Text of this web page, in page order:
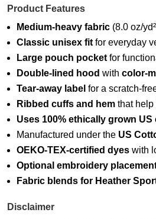
Product Features
Medium-heavy fabric (8.0 oz/
Classic unisex fit for everyday
Large pouch pocket for
Double-lined hood withcolor-
Tear-away label for a scratch-
Ribbed cuffs and hem that help
Uses 100% ethically grown US
Manufactured under the US
OEKO-TEX-certified dyes with
Optional embroidery
Fabric blends for Heather
Disclaimer